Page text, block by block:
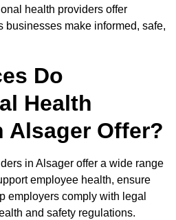
health providers offer
businesses make informed, safe,
Do
Health
Alsager Offer?
in Alsager offer a wide range
employee health, ensure
employers comply with legal
and safety regulations.